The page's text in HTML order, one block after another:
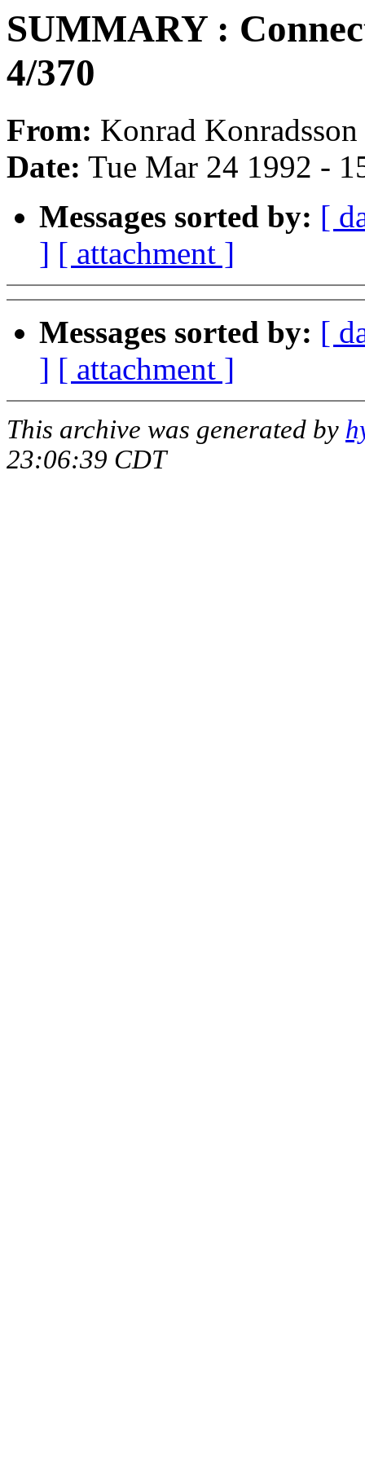
SUMMARY :
4/370
From: Konrad
Date: Tue Mar 24 1992 -
Messages sorted by: [
] [ attachment ]
Messages sorted by: [
] [ attachment ]
This archive was generated by
23:06:39 CDT